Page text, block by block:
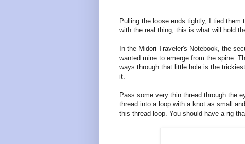
Pulling the loose ends tightly, I tied
with the real thing, this is what will hold
In the Midori Traveler's Notebook, the
wanted mine to emerge from the spine.
ways through that little hole is the
it.
Pass some very thin thread through the
thread into a loop with a knot as small
this thread loop. You should have a rig